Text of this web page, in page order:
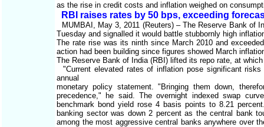
as the rise in credit costs and inflation weighed on
RBI raises rates by 50 bps, exceeding
MUMBAI, May 3, 2011 (Reuters) – The Reserve Bank of
Tuesday and signalled it would battle stubbornly high
The rate rise was its ninth since March 2010 and
action had been building since figures showed March
The Reserve Bank of India (RBI) lifted its repo rate, at
"Current elevated rates of inflation pose significant
annual
monetary policy statement. "Bringing them down,
precedence," he said. The overnight indexed swap
benchmark bond yield rose 4 basis points to 8.21
banking sector was down 2 percent as the central bank
among the most aggressive central banks anywhere over